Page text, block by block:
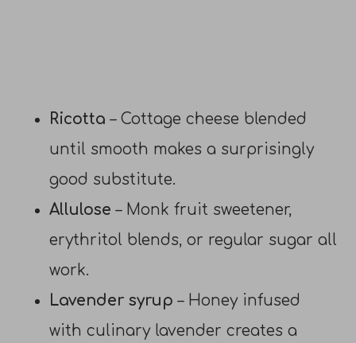
Ricotta – Cottage cheese blended
until smooth makes a surprisingly
good substitute.
Allulose – Monk fruit sweetener,
erythritol blends, or regular sugar all
work.
Lavender syrup – Honey infused
with culinary lavender creates a